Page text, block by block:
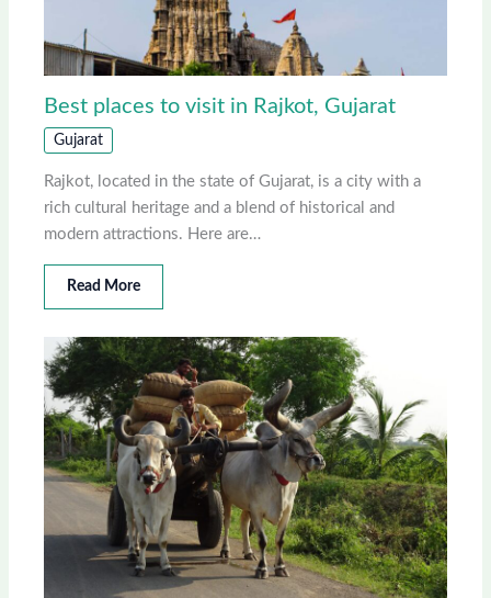
Best places to visit in Rajkot, Gujarat
Gujarat
Rajkot, located in the state of Gujarat, is a city with a
rich cultural heritage and a blend of historical and
modern attractions. Here are…
Read More